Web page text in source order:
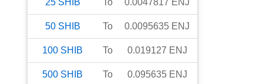
50 SHIB To 0.0095635 ENJ
100 SHIB To 0.019127 ENJ
500 SHIB To 0.095635 ENJ